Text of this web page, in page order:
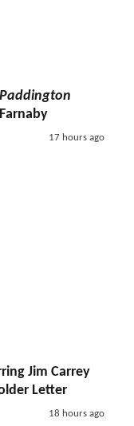
Paddington
17 hours ago
Jim Carrey
Letter
18 hours ago